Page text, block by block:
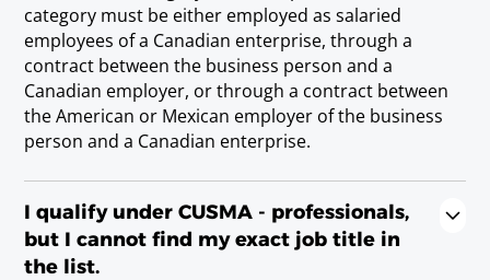
Physician (teaching or research only)
Requirements
M.D. Doctor en Medicina; or state/provincial
license.
Physiotherapist/Physical Therapist
Requirements
category must be either employed as salaried
employees of a Canadian enterprise, through a
contract between the business person and a
Canadian employer, or through a contract between
the American or Mexican employer of the business
person and a Canadian enterprise.
I qualify under CUSMA - professionals,
but I cannot find my exact job title in
the list.